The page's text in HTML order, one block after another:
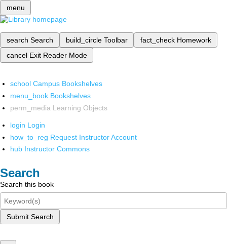
menu
search Search build_circle Toolbar fact_check Homework
cancel Exit Reader Mode
school Campus Bookshelves
menu_book Bookshelves
perm_media Learning Objects
login Login
how_to_reg Request Instructor Account
hub Instructor Commons
Search
Search this book
Submit Search